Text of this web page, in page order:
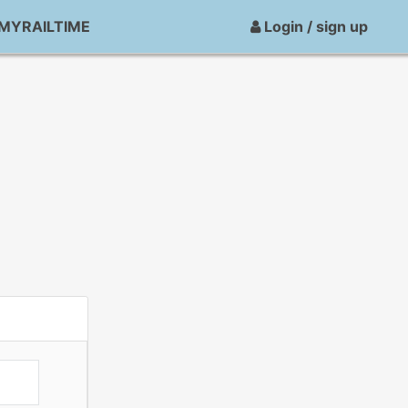
Login / sign up